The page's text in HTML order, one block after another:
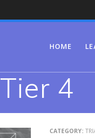
HOME
Tier 4
CATEGORY: